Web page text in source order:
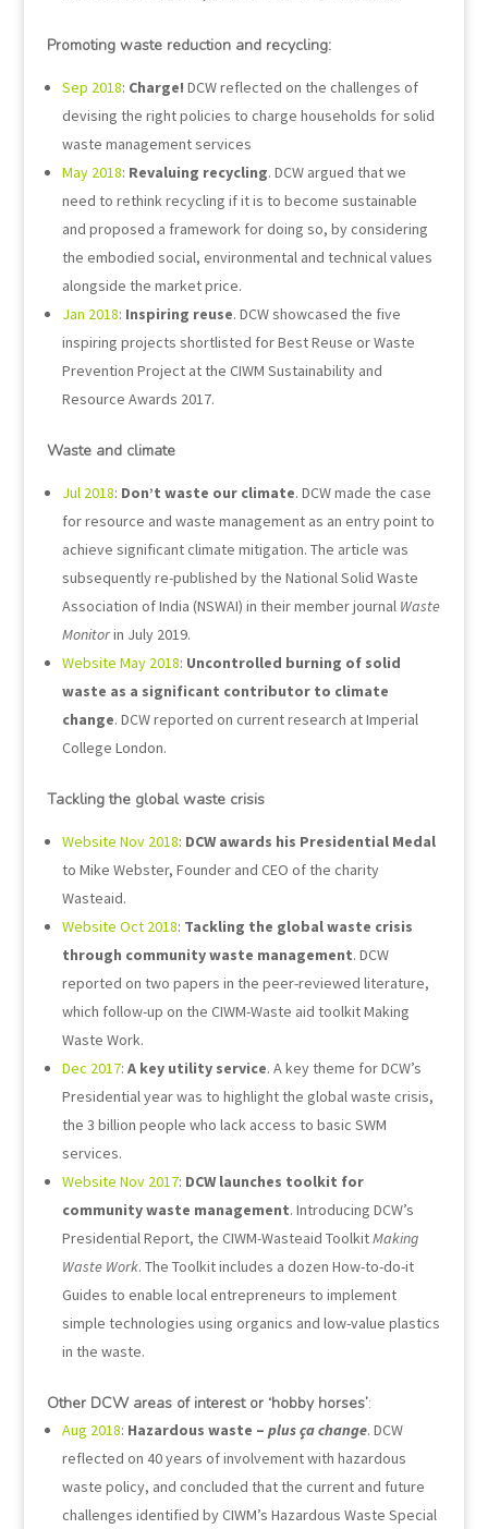
Promoting waste reduction and recycling:
Sep 2018: Charge! DCW reflected on the challenges of
devising the right policies to charge households for solid
waste management services
May 2018: Revaluing recycling. DCW argued that we
need to rethink recycling if it is to become sustainable
and proposed a framework for doing so, by considering
the embodied social, environmental and technical values
alongside the market price.
Jan 2018: Inspiring reuse. DCW showcased the five
inspiring projects shortlisted for Best Reuse or Waste
Prevention Project at the CIWM Sustainability and
Resource Awards 2017.
Waste and climate
Jul 2018: Don’t waste our climate. DCW made the case
for resource and waste management as an entry point to
achieve significant climate mitigation. The article was
subsequently re-published by the National Solid Waste
Association of India (NSWAI) in their member journal Waste
Monitorin July 2019.
Website May 2018: Uncontrolled burning of solid
waste as a significant contributor to climate
change. DCW reported on current research at Imperial
College London.
Tackling the global waste crisis
Website Nov 2018: DCW awards his Presidential Medal
to Mike Webster, Founder and CEO of the charity
Wasteaid.
Website Oct 2018: Tackling the global waste crisis
through community waste management. DCW
reported on two papers in the peer-reviewed literature,
which follow-up on the CIWM-Waste aid toolkit Making
Waste Work.
Dec 2017: A key utility service. A key theme for DCW’s
Presidential year was to highlight the global waste crisis,
the 3 billion people who lack access to basic SWM
services.
Website Nov 2017: DCW launches toolkit for
community waste management. Introducing DCW’s
Presidential Report, the CIWM-Wasteaid ToolkitMaking
Waste Work. The Toolkit includes a dozen How-to-do-it
Guides to enable local entrepreneurs to implement
simple technologies using organics and low-value plastics
in the waste.
Other DCW areas of interest or ‘hobby horses’:
Aug 2018: Hazardous waste – plus ça change. DCW
reflected on 40 years of involvement with hazardous
waste policy, and concluded that the current and future
challenges identified by CIWM’s Hazardous Waste Special